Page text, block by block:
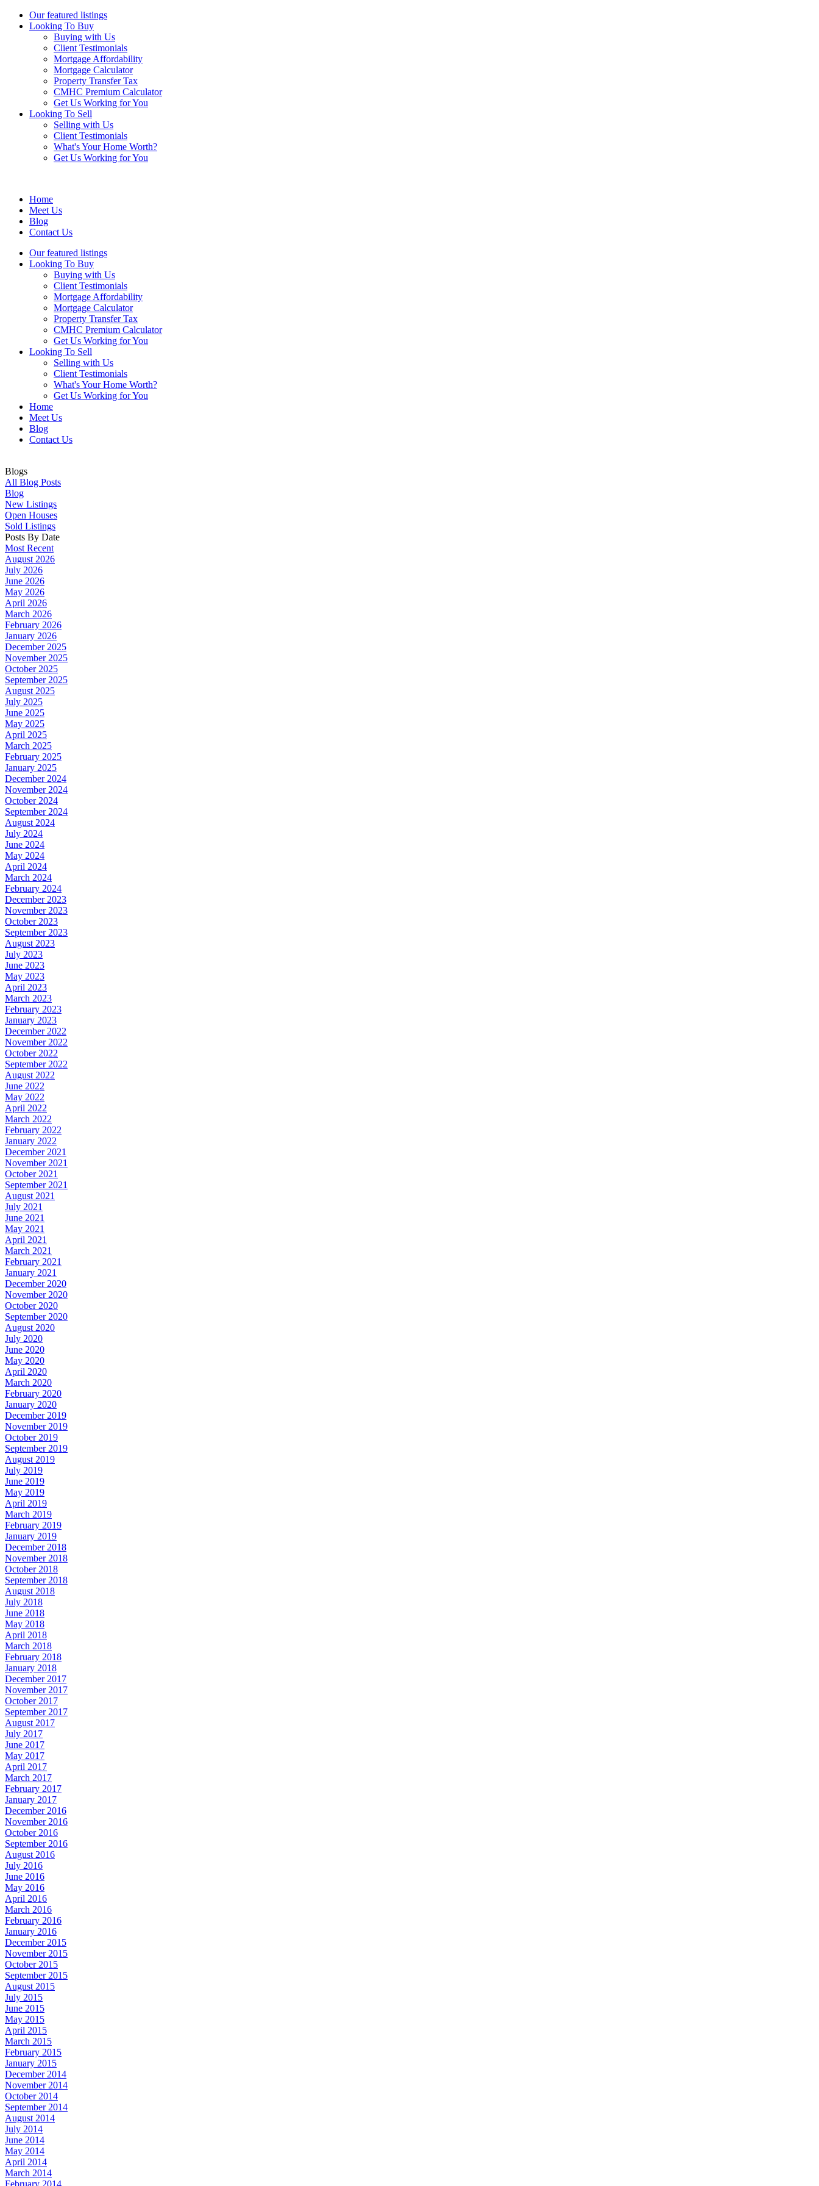
Our featured listings
Looking To Buy
Buying with Us
Client Testimonials
Mortgage Affordability
Mortgage Calculator
Property Transfer Tax
CMHC Premium Calculator
Get Us Working for You
Looking To Sell
Selling with Us
Client Testimonials
What's Your Home Worth?
Get Us Working for You
Home
Meet Us
Blog
Contact Us
Our featured listings
Looking To Buy
Buying with Us
Client Testimonials
Mortgage Affordability
Mortgage Calculator
Property Transfer Tax
CMHC Premium Calculator
Get Us Working for You
Looking To Sell
Selling with Us
Client Testimonials
What's Your Home Worth?
Get Us Working for You
Home
Meet Us
Blog
Contact Us
Blogs
All Blog Posts
Blog
New Listings
Open Houses
Sold Listings
Posts By Date
Most Recent
August 2026
July 2026
June 2026
May 2026
April 2026
March 2026
February 2026
January 2026
December 2025
November 2025
October 2025
September 2025
August 2025
July 2025
June 2025
May 2025
April 2025
March 2025
February 2025
January 2025
December 2024
November 2024
October 2024
September 2024
August 2024
July 2024
June 2024
May 2024
April 2024
March 2024
February 2024
December 2023
November 2023
October 2023
September 2023
August 2023
July 2023
June 2023
May 2023
April 2023
March 2023
February 2023
January 2023
December 2022
November 2022
October 2022
September 2022
August 2022
June 2022
May 2022
April 2022
March 2022
February 2022
January 2022
December 2021
November 2021
October 2021
September 2021
August 2021
July 2021
June 2021
May 2021
April 2021
March 2021
February 2021
January 2021
December 2020
November 2020
October 2020
September 2020
August 2020
July 2020
June 2020
May 2020
April 2020
March 2020
February 2020
January 2020
December 2019
November 2019
October 2019
September 2019
August 2019
July 2019
June 2019
May 2019
April 2019
March 2019
February 2019
January 2019
December 2018
November 2018
October 2018
September 2018
August 2018
July 2018
June 2018
May 2018
April 2018
March 2018
February 2018
January 2018
December 2017
November 2017
October 2017
September 2017
August 2017
July 2017
June 2017
May 2017
April 2017
March 2017
February 2017
January 2017
December 2016
November 2016
October 2016
September 2016
August 2016
July 2016
June 2016
May 2016
April 2016
March 2016
February 2016
January 2016
December 2015
November 2015
October 2015
September 2015
August 2015
July 2015
June 2015
May 2015
April 2015
March 2015
February 2015
January 2015
December 2014
November 2014
October 2014
September 2014
August 2014
July 2014
June 2014
May 2014
April 2014
March 2014
February 2014